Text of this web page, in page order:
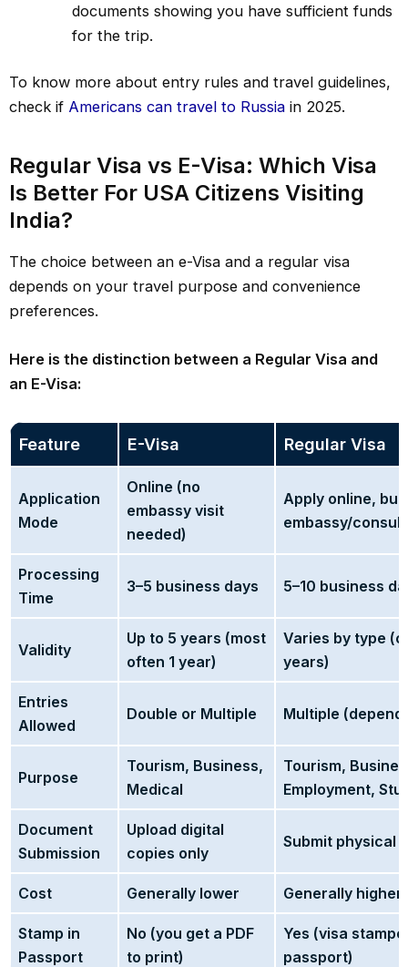
documents showing you have sufficient funds
for the trip.
To know more about entry rules and travel guidelines,
check if Americans can travel to Russia in 2025.
Regular Visa vs E-Visa: Which Visa
Is Better For USA Citizens Visiting
India?
The choice between an e-Visa and a regular visa
depends on your travel purpose and convenience
preferences.
Here is the distinction between a Regular Visa and
an E-Visa:
Feature E-Visa Regular Visa
Application
Mode
Online (no
embassy visit
needed)
Apply online,
embassy/
Processing
Time
3–5 business days 5–10 business
Validity
Up to 5 years (most
often 1 year)
Varies by type
years)
Entries
Allowed
Double or Multiple Multiple
Purpose
Tourism, Business,
Medical
Tourism,
Employment,
Document
Submission
Upload digital
copies only
Submit physical
Cost Generally lower Generally higher
Stamp in
Passport
No (you get a PDF
to print)
Yes (visa
passport)